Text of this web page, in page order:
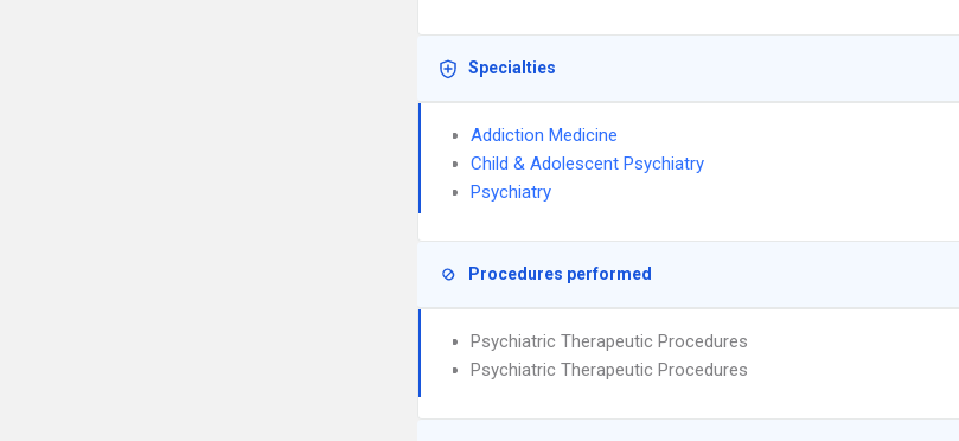
Specialties
Addiction Medicine
Child & Adolescent Psychiatry
Psychiatry
Procedures performed
Psychiatric Therapeutic Procedures
Psychiatric Therapeutic Procedures